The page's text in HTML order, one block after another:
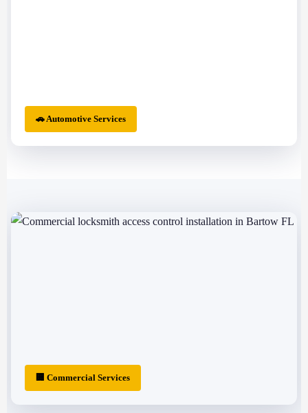
🚗 Automotive Services
🏢 Commercial Services